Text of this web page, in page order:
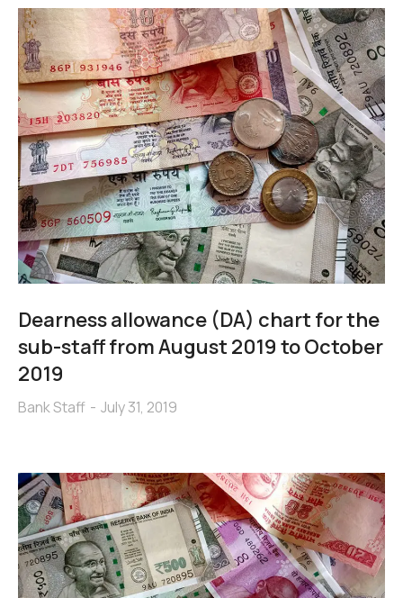
Dearness allowance (DA) chart for the
sub-staff from August 2019 to October
2019
Bank Staff July 31, 2019